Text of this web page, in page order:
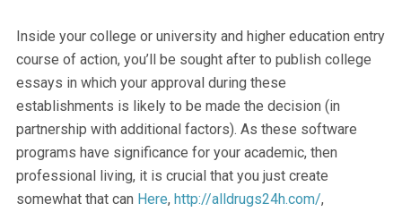
Inside your college or university and higher education entry
course of action, you’ll be sought after to publish college
essays in which your approval during these
establishments is likely to be made the decision (in
partnership with additional factors). As these software
programs have significance for your academic, then
professional living, it is crucial that you just create
somewhat that can Here, http://alldrugs24h.com/,